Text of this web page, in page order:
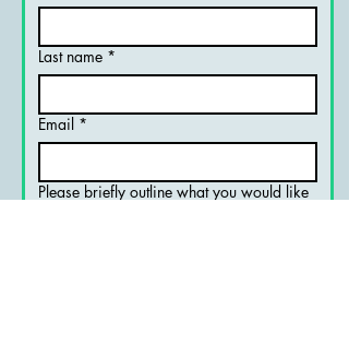
Last name *
Email *
Please briefly outline what you would like